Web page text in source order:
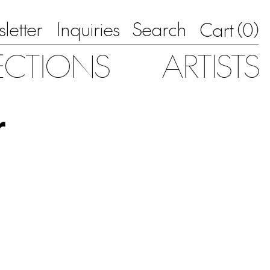
Inquiries Search Cart (0)
ARTISTS